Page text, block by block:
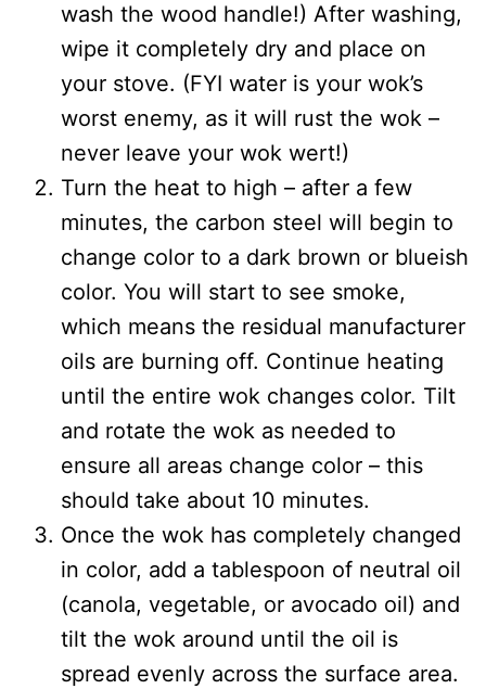
wash the wood handle!) After washing,
wipe it completely dry and place on
your stove. (FYI water is your wok’s
worst enemy, as it will rust the wok –
never leave your wok wert!)
Turn the heat to high – after a few
minutes, the carbon steel will begin to
change color to a dark brown or blueish
color. You will start to see smoke,
which means the residual manufacturer
oils are burning off. Continue heating
until the entire wok changes color. Tilt
and rotate the wok as needed to
ensure all areas change color – this
should take about 10 minutes.
Once the wok has completely changed
in color, add a tablespoon of neutral oil
(canola, vegetable, or avocado oil) and
tilt the wok around until the oil is
spread evenly across the surface area.